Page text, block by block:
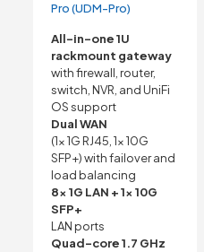
Pro (UDM-Pro)
All-in-one 1U
rackmount gateway
with firewall, router,
switch, NVR, and UniFi
OS support
Dual WAN
(1x 1G RJ45, 1x 10G
SFP+) with failover and
load balancing
8x 1G LAN + 1x 10G
SFP+
LAN ports
Quad-core 1.7 GHz